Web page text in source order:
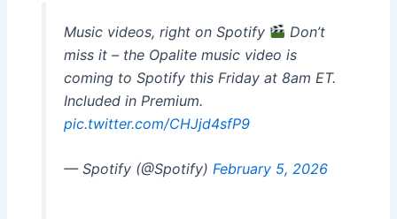
Music videos, right on Spotify
Don’t
miss it – the Opalite music video is
coming to Spotify this Friday at 8am ET.
Included in Premium.
pic.twitter.com/CHJjd4sfP9
— Spotify (@Spotify) February 5, 2026